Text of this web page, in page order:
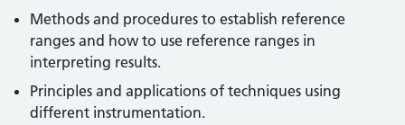
Methods and procedures to establish reference
ranges and how to use reference ranges in
interpreting results.
Principles and applications of techniques using
different instrumentation.